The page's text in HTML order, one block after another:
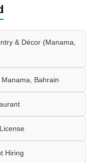
& Décor (Manama,
Bahrain
Hiring